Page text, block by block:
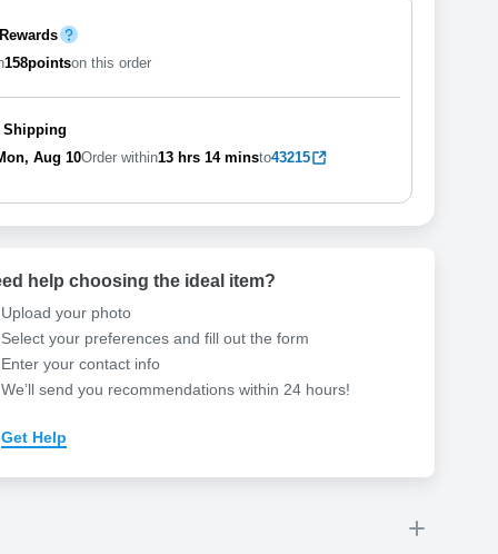
158pointson this order
Shipping
Aug 10Order within13 hrs 14 minsto43215
help choosing the ideal item?
Upload your photo
Select your preferences and fill out the form
Enter your contact info
We’ll send you recommendations within 24 hours!
Get Help